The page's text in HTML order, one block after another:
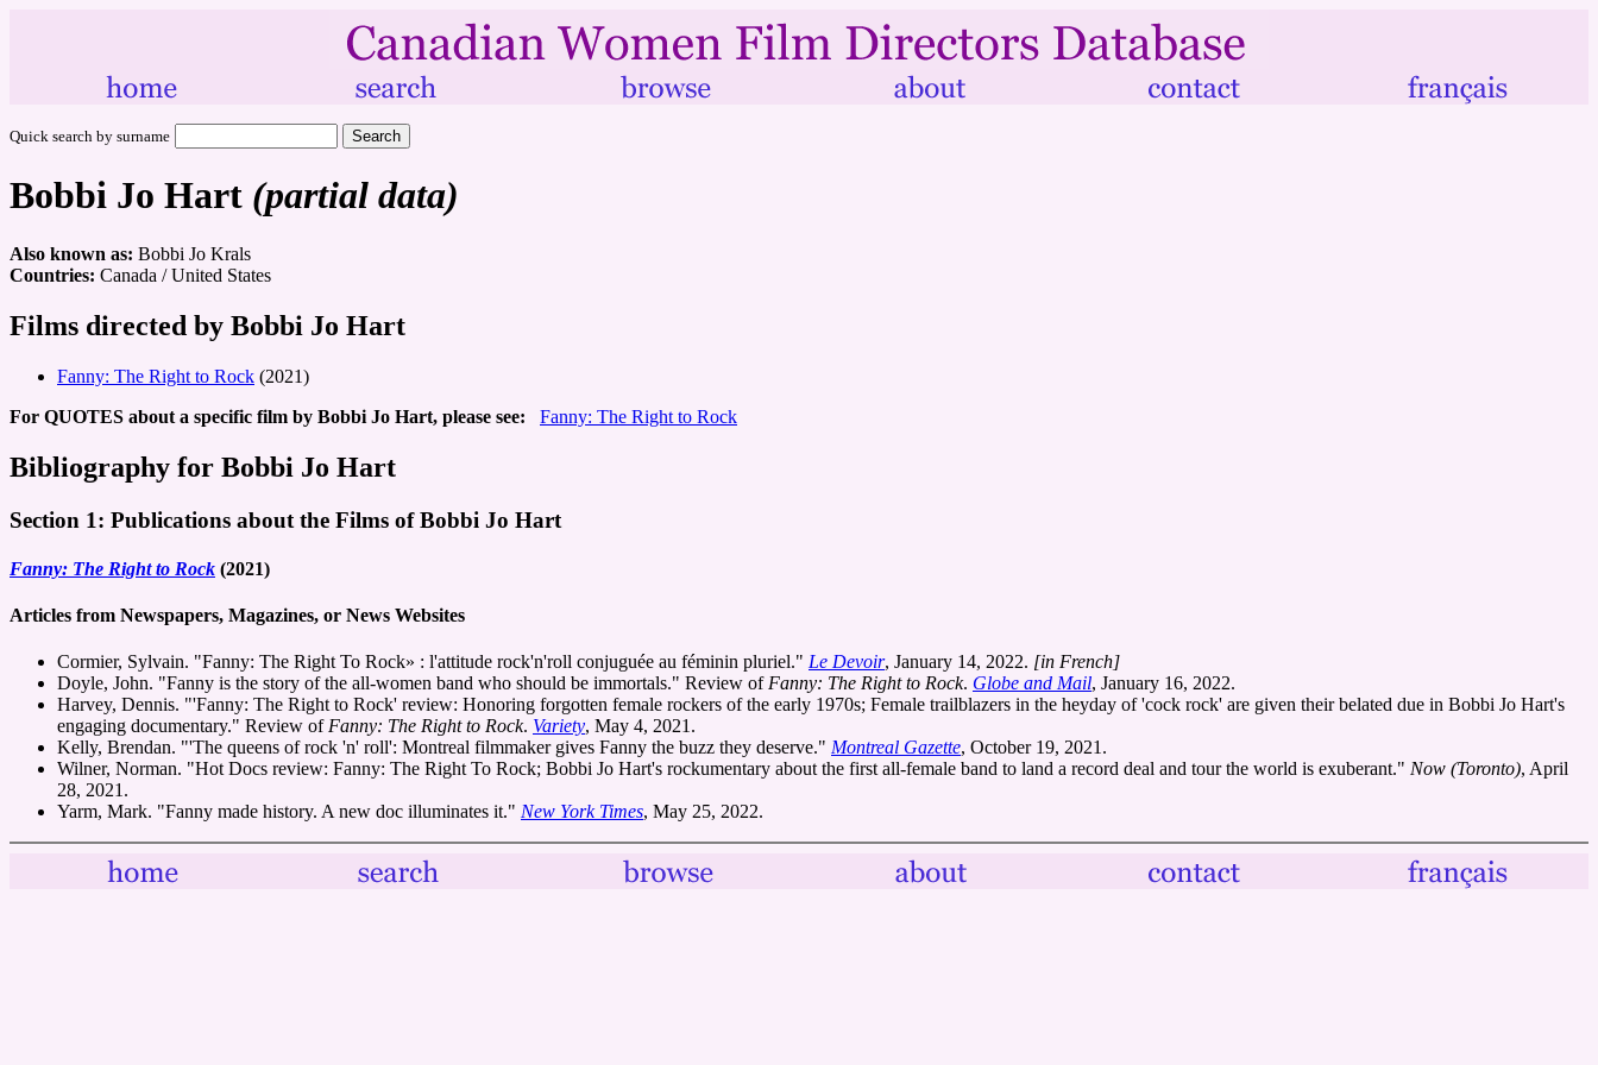
Quick search by surname
Bobbi Jo Hart (partial data)
Also known as: Bobbi Jo Krals
Countries: Canada / United States
Films directed by Bobbi Jo Hart
Fanny: The Right to Rock (2021)
For QUOTES about a specific film by Bobbi Jo Hart, please see:
Fanny: The Right to Rock
Bibliography for Bobbi Jo Hart
Section 1: Publications about the Films of Bobbi Jo Hart
Fanny: The Right to Rock (2021)
Articles from Newspapers, Magazines, or News Websites
Cormier, Sylvain. "Fanny: The Right To Rock» : l'attitude rock'n'roll conjuguée au féminin pluriel." Le Devoir, January 14, 2022. [in French]
Doyle, John. "Fanny is the story of the all-women band who should be immortals." Review of Fanny: The Right to Rock. Globe and Mail, January 16, 2022.
Harvey, Dennis. "'Fanny: The Right to Rock' review: Honoring forgotten female rockers of the early 1970s; Female trailblazers in the heyday of 'cock rock' are given their belated due in Bobbi Jo Hart's
engaging documentary." Review of Fanny: The Right to Rock. Variety, May 4, 2021.
Kelly, Brendan. "'The queens of rock 'n' roll': Montreal filmmaker gives Fanny the buzz they deserve." Montreal Gazette, October 19, 2021.
Wilner, Norman. "Hot Docs review: Fanny: The Right To Rock; Bobbi Jo Hart's rockumentary about the first all-female band to land a record deal and tour the world is exuberant." Now (Toronto), April
28, 2021.
Yarm, Mark. "Fanny made history. A new doc illuminates it." New York Times, May 25, 2022.